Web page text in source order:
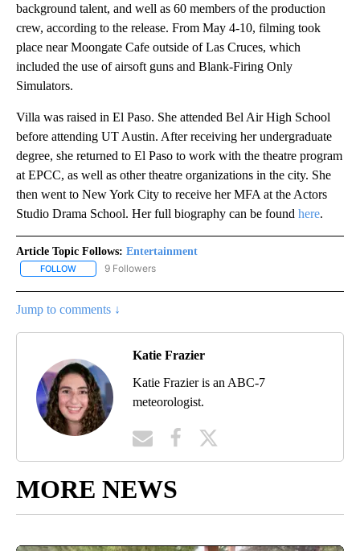
background talent, and well as 60 members of the production
crew, according to the release. From May 4-10, filming took
place near Moongate Cafe outside of Las Cruces, which
included the use of airsoft guns and Blank-Firing Only
Simulators.
Villa was raised in El Paso. She attended Bel Air High School
before attending UT Austin. After receiving her undergraduate
degree, she returned to El Paso to work with the theatre program
at EPCC, as well as other theatre organizations in the city. She
then went to New York City to receive her MFA at the Actors
Studio Drama School. Her full biography can be found here.
Article Topic Follows: Entertainment
FOLLOW FOLLOW "ENTERTAINMENT" TO RECEIVE NOTIFICATIONS ABOUT
9 Followers
Jump to comments ↓
Katie Frazier
Katie Frazier is an ABC-7
meteorologist.
MORE NEWS